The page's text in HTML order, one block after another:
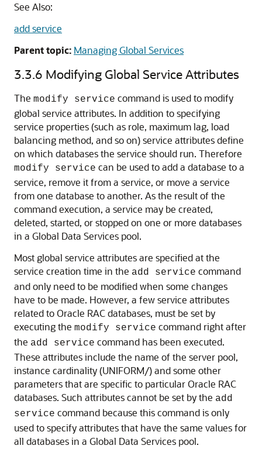
See Also:
add service
Parent topic: Managing Global Services
3.3.6 Modifying Global Service Attributes
The modify service command is used to modify
global service attributes. In addition to specifying
service properties (such as role, maximum lag, load
balancing method, and so on) service attributes define
on which databases the service should run. Therefore
modify service can be used to add a database to a
service, remove it from a service, or move a service
from one database to another. As the result of the
command execution, a service may be created,
deleted, started, or stopped on one or more databases
in a Global Data Services pool.
Most global service attributes are specified at the
service creation time in the add service command
and only need to be modified when some changes
have to be made. However, a few service attributes
related to Oracle RAC databases, must be set by
executing the modify service command right after
the add service command has been executed.
These attributes include the name of the server pool,
instance cardinality (UNIFORM/) and some other
parameters that are specific to particular Oracle RAC
databases. Such attributes cannot be set by the add
service command because this command is only
used to specify attributes that have the same values for
all databases in a Global Data Services pool.